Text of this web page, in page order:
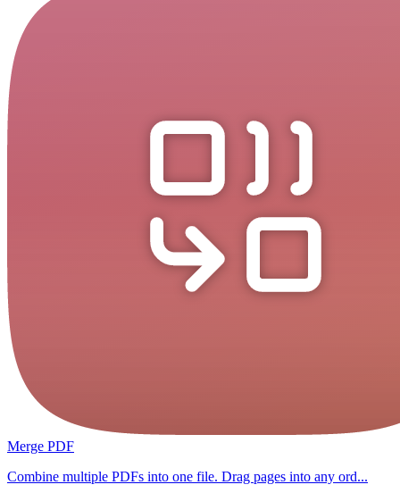
Merge PDF
Combine multiple PDFs into one file. Drag pages into any ord...